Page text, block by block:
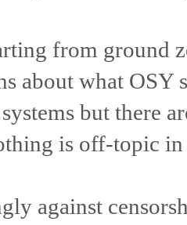
from ground
about what
but there
is off-topic in
against